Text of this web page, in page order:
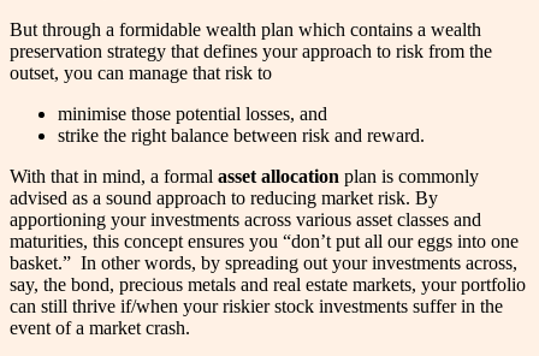
But through a formidable wealth plan which contains a wealth
preservation strategy that defines your approach to risk from the
outset, you can manage that risk to
minimise those potential losses, and
strike the right balance between risk and reward.
With that in mind, a formal asset allocation plan is commonly
advised as a sound approach to reducing market risk. By
apportioning your investments across various asset classes and
maturities, this concept ensures you “don’t put all our eggs into one
basket.” In other words, by spreading out your investments across,
say, the bond, precious metals and real estate markets, your portfolio
can still thrive if/when your riskier stock investments suffer in the
event of a market crash.